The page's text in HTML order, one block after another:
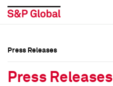
Press Releases
Press Releases